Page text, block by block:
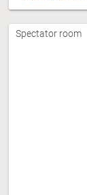
Spectator room